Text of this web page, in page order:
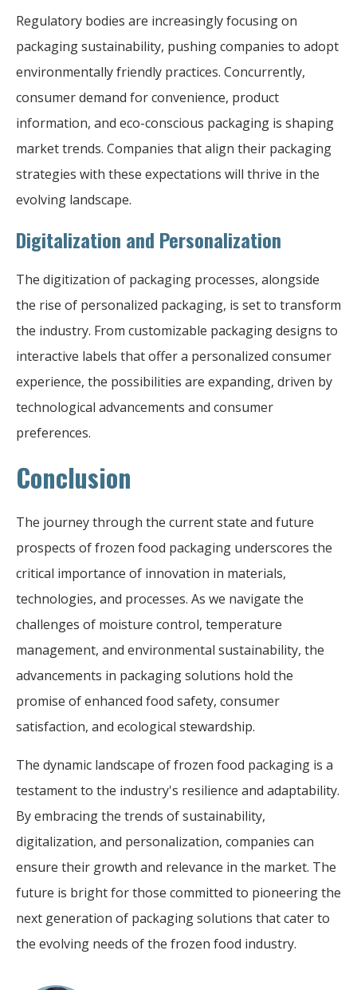
Regulatory bodies are increasingly focusing on
packaging sustainability, pushing companies to adopt
environmentally friendly practices. Concurrently,
consumer demand for convenience, product
information, and eco-conscious packaging is shaping
market trends. Companies that align their packaging
strategies with these expectations will thrive in the
evolving landscape.
Digitalization and Personalization
The digitization of packaging processes, alongside
the rise of personalized packaging, is set to transform
the industry. From customizable packaging designs to
interactive labels that offer a personalized consumer
experience, the possibilities are expanding, driven by
technological advancements and consumer
preferences.
Conclusion
The journey through the current state and future
prospects of frozen food packaging underscores the
critical importance of innovation in materials,
technologies, and processes. As we navigate the
challenges of moisture control, temperature
management, and environmental sustainability, the
advancements in packaging solutions hold the
promise of enhanced food safety, consumer
satisfaction, and ecological stewardship.
The dynamic landscape of frozen food packaging is a
testament to the industry's resilience and adaptability.
By embracing the trends of sustainability,
digitalization, and personalization, companies can
ensure their growth and relevance in the market. The
future is bright for those committed to pioneering the
next generation of packaging solutions that cater to
the evolving needs of the frozen food industry.